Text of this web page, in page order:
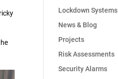
Lockdown Systems
News & Blog
Projects
Risk Assessments
Security Alarms